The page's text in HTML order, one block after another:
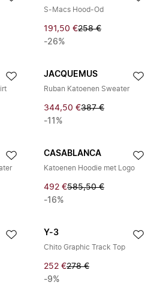
S-Macs Hood-Od
191,50 €258 €
-26%
JACQUEMUS
Ruban Katoenen Sweater
344,50 €387 €
-11%
CASABLANCA
Katoenen Hoodie met Logo
492 €585,50 €
-16%
Y-3
Chito Graphic Track Top
252 €278 €
-9%